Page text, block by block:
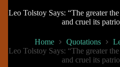
Leo Tolstoy Says: “The greater
and cruel its
Home Quotations
Leo Tolstoy Says: “The greater
and cruel its